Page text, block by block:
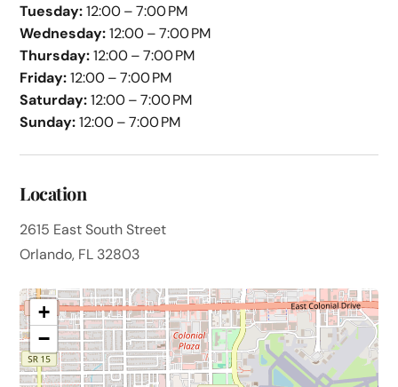
Tuesday:12:00 – 7:00 PM
Wednesday:12:00 – 7:00 PM
Thursday:12:00 – 7:00 PM
Friday:12:00 – 7:00 PM
Saturday:12:00 – 7:00 PM
Sunday:12:00 – 7:00 PM
Location
2615 East South Street
Orlando, FL 32803
+
−